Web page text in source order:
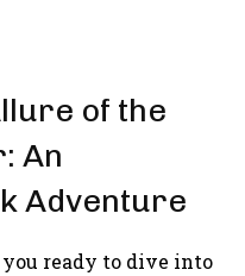
of the
An
Adventure
ready to dive into